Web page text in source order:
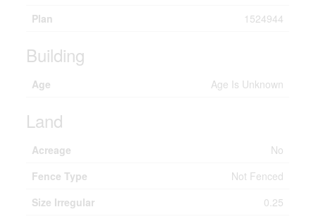
Plan
1524944
Building
Age Age Is Unknown
Land
Acreage
No
Fence Type
Not Fenced
Size Irregular
0.25